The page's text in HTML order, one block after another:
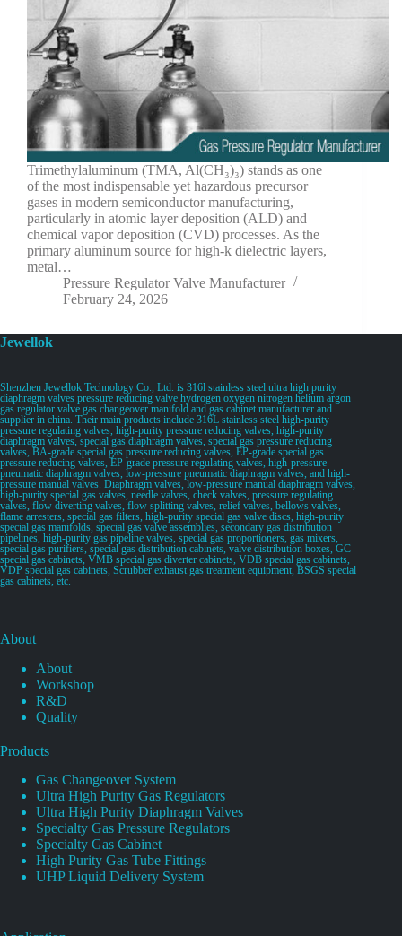
Trimethylaluminum (TMA, Al(CH₃)₃) stands as one
of the most indispensable yet hazardous precursor
gases in modern semiconductor manufacturing,
particularly in atomic layer deposition (ALD) and
chemical vapor deposition (CVD) processes. As the
primary aluminum source for high-k dielectric layers,
metal…
Pressure Regulator Valve Manufacturer
February 24, 2026
Jewellok
Shenzhen Jewellok Technology Co., Ltd. is 316l stainless steel ultra high purity
diaphragm valves pressure reducing valve hydrogen oxygen nitrogen helium argon
gas regulator valve gas changeover manifold and gas cabinet manufacturer and
supplier in china. Their main products include 316L stainless steel high-purity
pressure regulating valves, high-purity pressure reducing valves, high-purity
diaphragm valves, special gas diaphragm valves, special gas pressure reducing
valves, BA-grade special gas pressure reducing valves, EP-grade special gas
pressure reducing valves, EP-grade pressure regulating valves, high-pressure
pneumatic diaphragm valves, low-pressure pneumatic diaphragm valves, and high-
pressure manual valves. Diaphragm valves, low-pressure manual diaphragm valves,
high-purity special gas valves, needle valves, check valves, pressure regulating
valves, flow diverting valves, flow splitting valves, relief valves, bellows valves,
flame arresters, special gas filters, high-purity special gas valve discs, high-purity
special gas manifolds, special gas valve assemblies, secondary gas distribution
pipelines, high-purity gas pipeline valves, special gas proportioners, gas mixers,
special gas purifiers, special gas distribution cabinets, valve distribution boxes, GC
special gas cabinets, VMB special gas diverter cabinets, VDB special gas cabinets,
VDP special gas cabinets, Scrubber exhaust gas treatment equipment, BSGS special
gas cabinets, etc.
About
About
Workshop
R&D
Quality
Products
Gas Changeover System
Ultra High Purity Gas Regulators
Ultra High Purity Diaphragm Valves
Specialty Gas Pressure Regulators
Specialty Gas Cabinet
High Purity Gas Tube Fittings
UHP Liquid Delivery System